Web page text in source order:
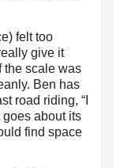
felt too
give it
the scale was
Ben has
road riding, “I
goes about its
find space